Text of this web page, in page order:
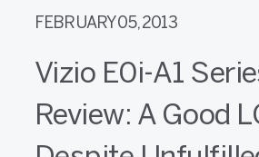
FEBRUARY 05, 2013
Vizio E0i-A1
Review: A Good